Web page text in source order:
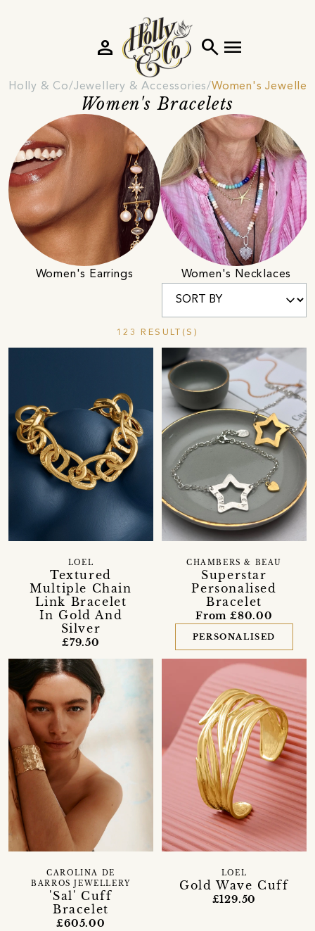
search menu
person
Holly & Co Jewellery & Accessories Women's
Women's Bracelets
Women's Earrings Women's Necklaces
123 RESULT(S)
Textured
Multiple Chain
Link Bracelet
In Gold And
Silver
LOEL
£79.50
Superstar
Personalised
Bracelet
CHAMBERS & BEAU
From £80.00
PERSONALISED
'Sal' Cuff
Bracelet
CAROLINA DE
BARROS JEWELLERY
£605.00
Gold Wave Cuff
LOEL
£129.50